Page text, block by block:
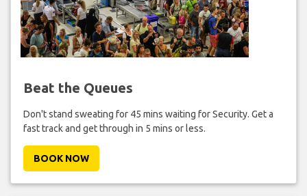
Beat the Queues
Don't stand sweating for 45 mins waiting for Security. Get a
fast track and get through in 5 mins or less.
BOOK NOW